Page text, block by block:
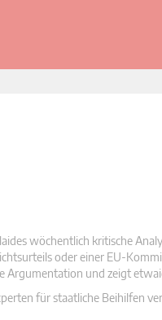
wöchentlich kritische
oder einer EU-
Argumentation und zeigt
für staatliche Beihilfen